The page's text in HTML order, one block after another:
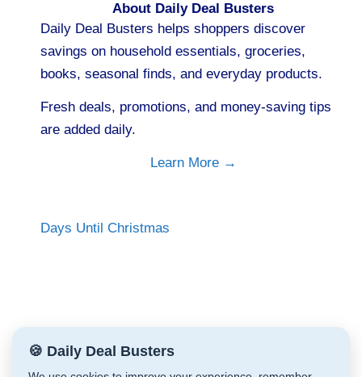
About Daily Deal Busters
Daily Deal Busters helps shoppers discover
savings on household essentials, groceries,
books, seasonal finds, and everyday products.
Fresh deals, promotions, and money-saving tips
are added daily.
Learn More →
Days Until Christmas
🍪 Daily Deal Busters